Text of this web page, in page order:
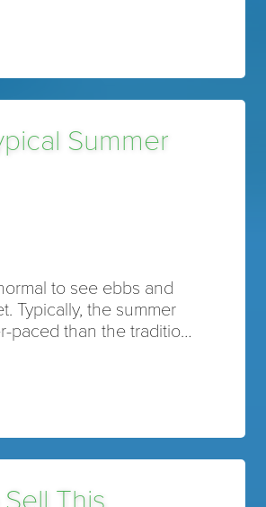
Summer
to see ebbs and
Typically, the summer
paced than the traditio…